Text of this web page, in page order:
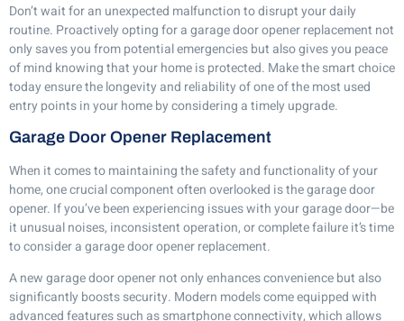
Don’t wait for an unexpected malfunction to disrupt your daily
routine. Proactively opting for a garage door opener replacement not
only saves you from potential emergencies but also gives you peace
of mind knowing that your home is protected. Make the smart choice
today ensure the longevity and reliability of one of the most used
entry points in your home by considering a timely upgrade.
Garage Door Opener Replacement
When it comes to maintaining the safety and functionality of your
home, one crucial component often overlooked is the garage door
opener. If you’ve been experiencing issues with your garage door—be
it unusual noises, inconsistent operation, or complete failure it’s time
to consider a garage door opener replacement.
A new garage door opener not only enhances convenience but also
significantly boosts security. Modern models come equipped with
advanced features such as smartphone connectivity, which allows